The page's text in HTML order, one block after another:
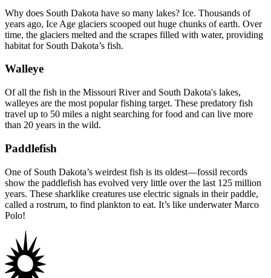
Why does South Dakota have so many lakes? Ice. Thousands of
years ago, Ice Age glaciers scooped out huge chunks of earth. Over
time, the glaciers melted and the scrapes filled with water, providing
habitat for South Dakota’s fish.
Walleye
Of all the fish in the Missouri River and South Dakota's lakes,
walleyes are the most popular fishing target. These predatory fish
travel up to 50 miles a night searching for food and can live more
than 20 years in the wild.
Paddlefish
One of South Dakota’s weirdest fish is its oldest—fossil records
show the paddlefish has evolved very little over the last 125 million
years. These sharklike creatures use electric signals in their paddle,
called a rostrum, to find plankton to eat. It’s like underwater Marco
Polo!